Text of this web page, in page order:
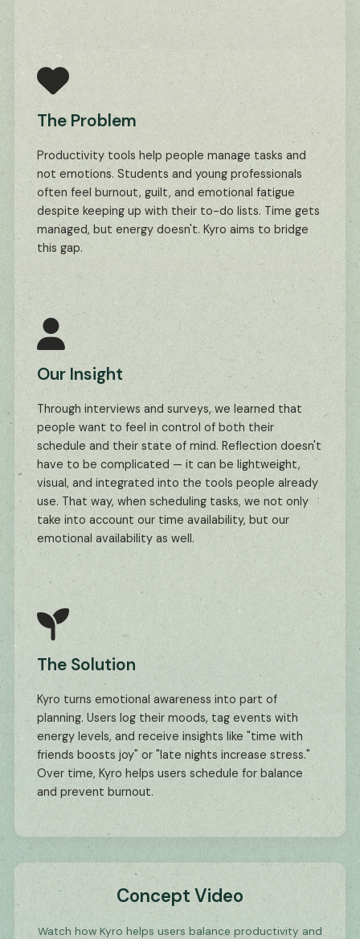
The Problem
Productivity tools help people manage tasks and
not emotions. Students and young professionals
often feel burnout, guilt, and emotional fatigue
despite keeping up with their to-do lists. Time gets
managed, but energy doesn't. Kyro aims to bridge
this gap.
Our Insight
Through interviews and surveys, we learned that
people want to feel in control of both their
schedule and their state of mind. Reflection doesn't
have to be complicated — it can be lightweight,
visual, and integrated into the tools people already
use. That way, when scheduling tasks, we not only
take into account our time availability, but our
emotional availability as well.
The Solution
Kyro turns emotional awareness into part of
planning. Users log their moods, tag events with
energy levels, and receive insights like "time with
friends boosts joy" or "late nights increase stress."
Over time, Kyro helps users schedule for balance
and prevent burnout.
Concept Video
Watch how Kyro helps users balance productivity and